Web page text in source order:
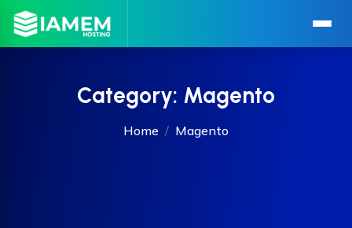
Category: Magento
Home Magento